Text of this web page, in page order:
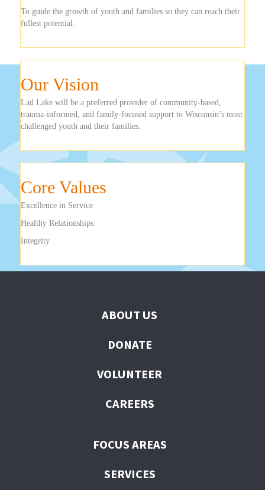
To guide the growth of youth and families so they can reach their
fullest potential.
Our Vision
Lad Lake will be a preferred provider of community-based,
trauma-informed, and family-focused support to Wisconsin’s most
challenged youth and their families.
Core Values
Excellence in Service
Healthy Relationships
Integrity
ABOUT US
DONATE
VOLUNTEER
CAREERS
FOCUS AREAS
SERVICES